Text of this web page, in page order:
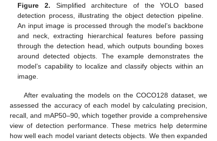
Figure 2. Simplified architecture of the YOLO based
detection process, illustrating the object detection pipeline.
An input image is processed through the model’s backbone
and neck, extracting hierarchical features before passing
through the detection head, which outputs bounding boxes
around detected objects. The example demonstrates the
model’s capability to localize and classify objects within an
image.
After evaluating the models on the COCO128 dataset, we
assessed the accuracy of each model by calculating precision,
recall, and mAP50–90, which together provide a comprehensive
view of detection performance. These metrics help determine
how well each model variant detects objects. We then expanded